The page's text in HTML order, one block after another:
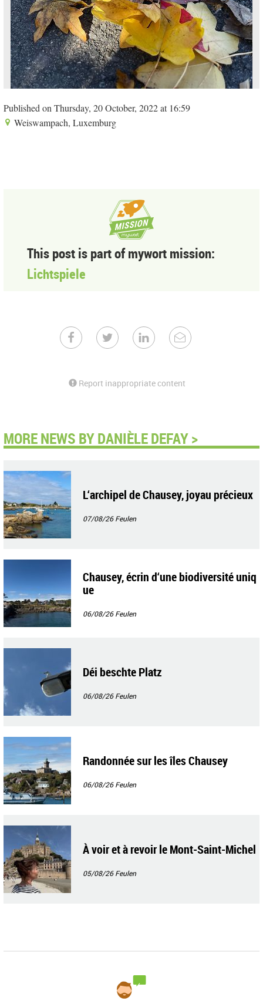
Published on Thursday, 20 October, 2022 at 16:59
Weiswampach, Luxemburg
This post is part of mywort mission:
Lichtspiele
Report inappropriate content
MORE NEWS BY DANIÈLE DEFAY >
L‘archipel de Chausey, joyau précieux
07/08/26Feulen
Chausey, écrin d‘une biodiversité uniq
ue
06/08/26Feulen
Déi beschte Platz
06/08/26Feulen
Randonnée sur les îles Chausey
06/08/26Feulen
À voir et à revoir le Mont-Saint-Michel
05/08/26Feulen